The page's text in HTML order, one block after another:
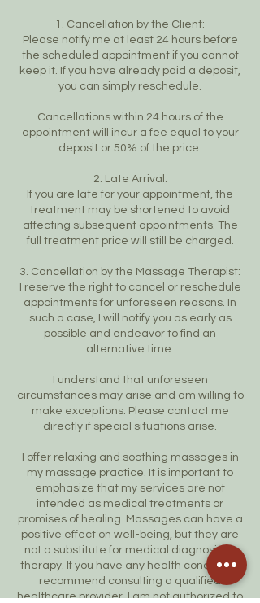
1. Cancellation by the Client:
Please notify me at least 24 hours before
the scheduled appointment if you cannot
keep it. If you have already paid a deposit,
you can simply reschedule.
Cancellations within 24 hours of the
appointment will incur a fee equal to your
deposit or 50% of the price.
2. Late Arrival:
If you are late for your appointment, the
treatment may be shortened to avoid
affecting subsequent appointments. The
full treatment price will still be charged.
3. Cancellation by the Massage Therapist:
I reserve the right to cancel or reschedule
appointments for unforeseen reasons. In
such a case, I will notify you as early as
possible and endeavor to find an
alternative time.
I understand that unforeseen
circumstances may arise and am willing to
make exceptions. Please contact me
directly if special situations arise.
I offer relaxing and soothing massages in
my massage practice. It is important to
emphasize that my services are not
intended as medical treatments or
promises of healing. Massages can have a
positive effect on well-being, but they are
not a substitute for medical diagnosis or
therapy. If you have any health concerns, I
recommend consulting a qualified
healthcare provider. I am not authorized to